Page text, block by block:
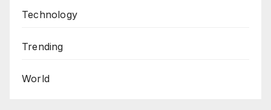
Technology
Trending
World